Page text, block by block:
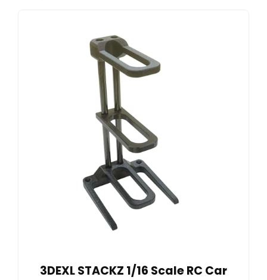
3DEXL STACKZ 1/16 Scale RC Car